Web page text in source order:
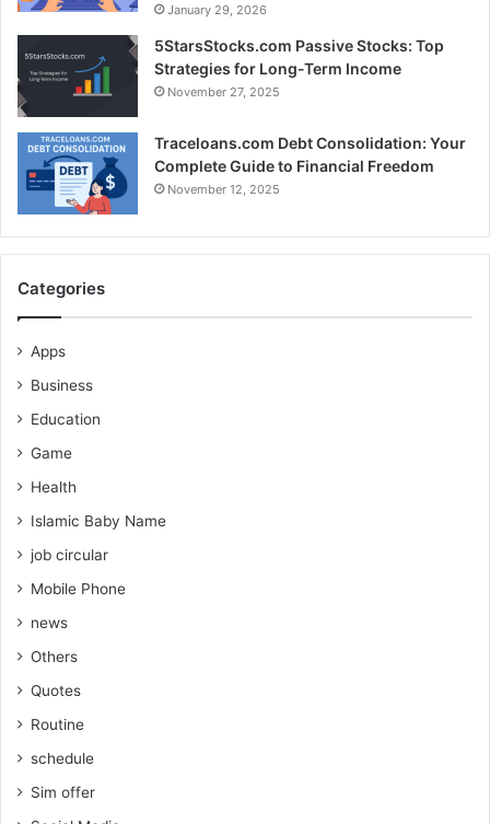
January 29, 2026
5StarsStocks.com Passive Stocks: Top
Strategies for Long-Term Income
November 27, 2025
Traceloans.com Debt Consolidation: Your
Complete Guide to Financial Freedom
November 12, 2025
Categories
Apps
Business
Education
Game
Health
Islamic Baby Name
job circular
Mobile Phone
news
Others
Quotes
Routine
schedule
Sim offer